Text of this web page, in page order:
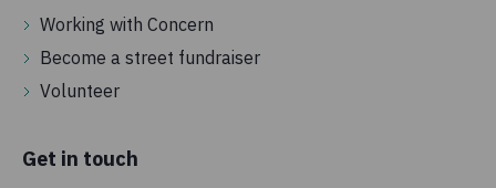
Working with Concern
Become a street fundraiser
Volunteer
Get in touch